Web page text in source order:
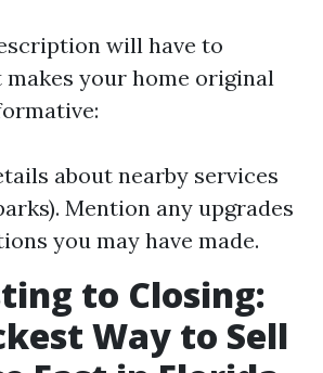
will have to
your home original
about nearby services
Mention any upgrades
you may have made.
to Closing:
Way to Sell